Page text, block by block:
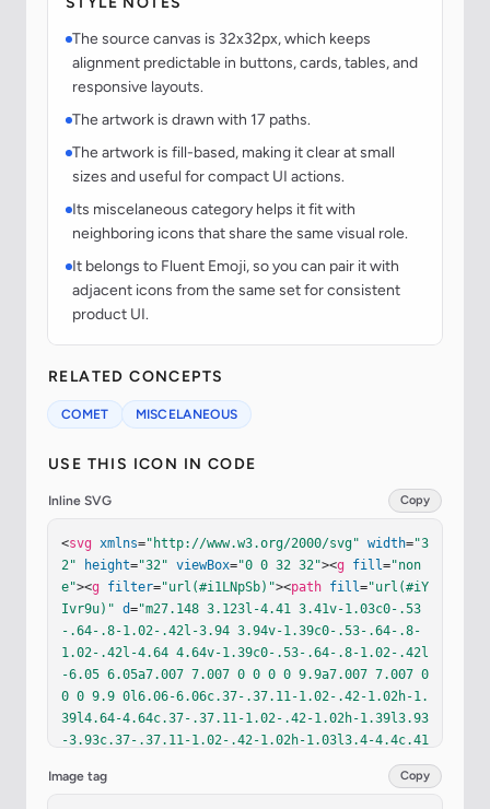
The source canvas is 32x32px, which keeps
alignment predictable in buttons, cards, tables, and
responsive layouts.
The artwork is drawn with 17 paths.
The artwork is fill-based, making it clear at small
sizes and useful for compact UI actions.
Its miscelaneous category helps it fit with
neighboring icons that share the same visual role.
It belongs to Fluent Emoji, so you can pair it with
adjacent icons from the same set for consistent
product UI.
RELATED CONCEPTS
COMET MISCELANEOUS
USE THIS ICON IN CODE
Inline SVG Copy
<svg xmlns="http://www.w3.org/2000/svg" width="3
2"
height="32" viewBox="0 0 32 32"><g fill="non
e"><g filter="url(#i1LNpSb)"><path fill="url(#iY
Ivr9u)" d="m27.148 3.123l-4.41 3.41v-1.03c0-.53
-.64-.8-1.02-.42l-3.94 3.94v-1.39c0-.53-.64-.8-
1.02-.42l-4.64 4.64v-1.39c0-.53-.64-.8-1.02-.42l
-6.05 6.05a7.007 7.007 0 0 0 0 9.9a7.007 7.007 0
0 0 9.9 0l6.06-6.06c.37-.37.11-1.02-.42-1.02h-1.
39l4.64-4.64c.37-.37.11-1.02-.42-1.02h-1.39l3.93
-3.93c.37-.37.11-1.02-.42-1.02h-1.03l3.4-4.4c.41
"url(#iuMP
mpb)"><
"M10.018 26.3
Image tag Copy